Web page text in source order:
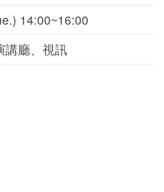
14:00~16:00
講廳、視訊